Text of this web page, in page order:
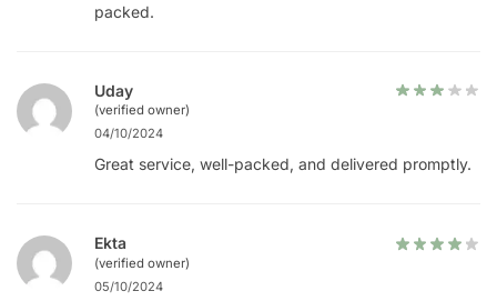
packed.
Uday
(verified owner)
04/10/2024
Great service, well-packed, and delivered promptly.
Ekta
(verified owner)
05/10/2024